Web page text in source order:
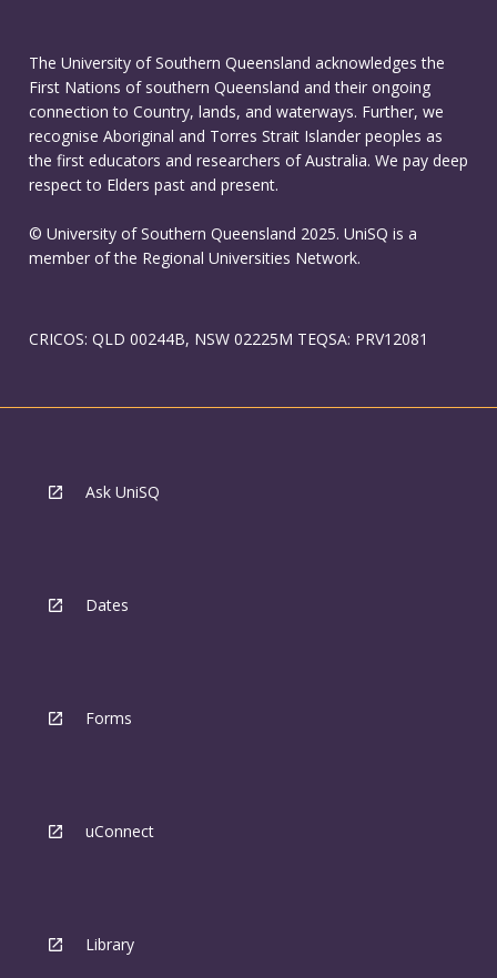
The University of Southern Queensland acknowledges the
First Nations of southern Queensland and their ongoing
connection to Country, lands, and waterways. Further, we
recognise Aboriginal and Torres Strait Islander peoples as
the first educators and researchers of Australia. We pay deep
respect to Elders past and present.
© University of Southern Queensland 2025. UniSQ is a
member of the Regional Universities Network.
CRICOS: QLD 00244B, NSW 02225M TEQSA: PRV12081
Ask UniSQ
Dates
Forms
uConnect
Library